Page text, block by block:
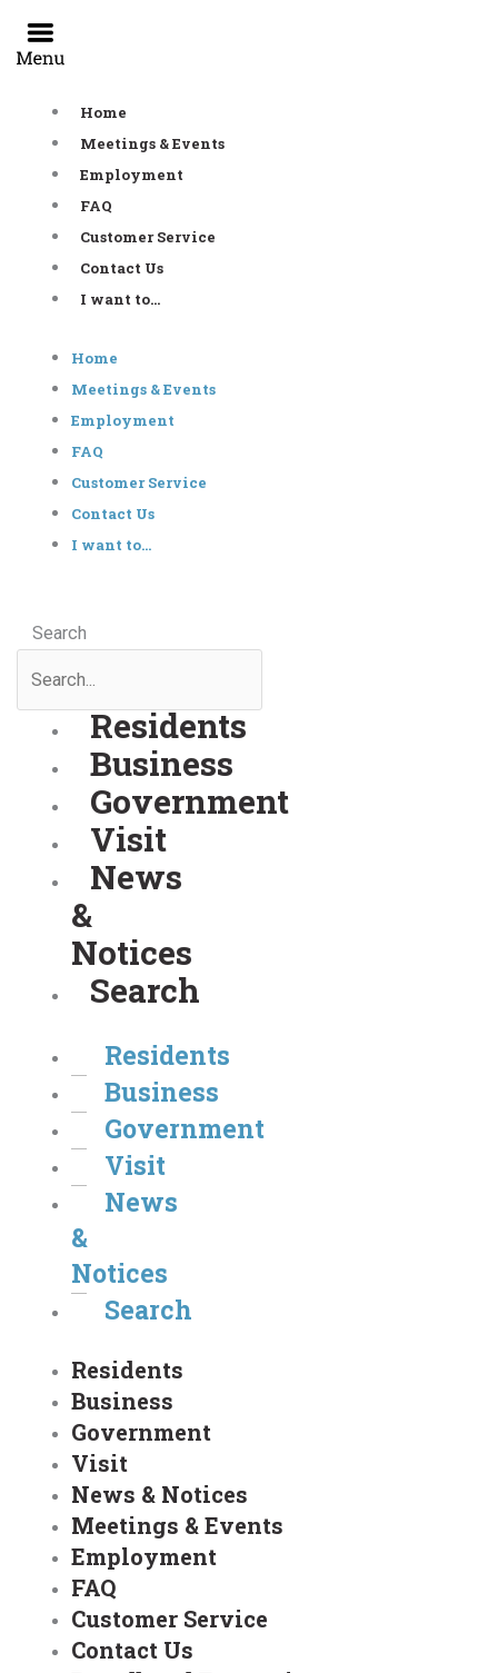
Home
Meetings & Events
Employment
FAQ
Customer Service
Contact Us
I want to…
Home
Meetings & Events
Employment
FAQ
Customer Service
Contact Us
I want to…
Search
Residents
Business
Government
Visit
News
&
Notices
Search
Residents
Business
Government
Visit
News
&
Notices
Search
Residents
Business
Government
Visit
News & Notices
Meetings & Events
Employment
FAQ
Customer Service
Contact Us